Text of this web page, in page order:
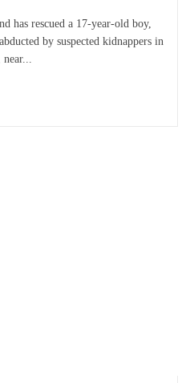
has rescued a 17-year-old boy,
by suspected kidnappers in